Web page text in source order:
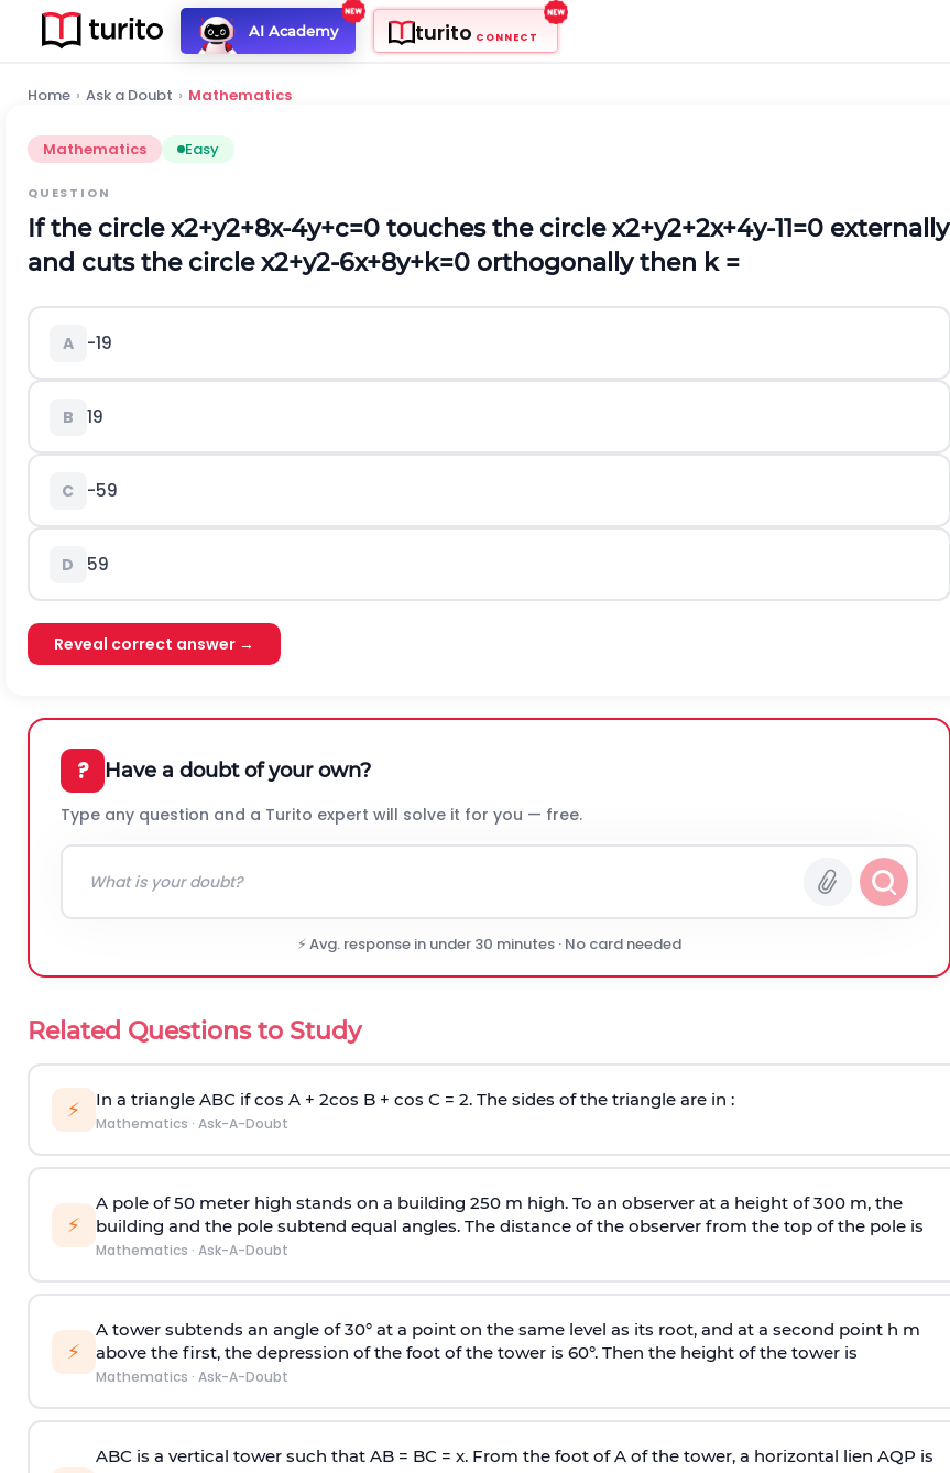
AI Academy turito CONNECT
Home › Ask a Doubt › Mathematics
Mathematics Easy
QUESTION
If the circlex2+y2+8x-4y+c=0 touches the circlex2+y2+2x+4y-11=0 externally
and cuts the circlex2+y2-6x+8y+k=0 orthogonally then k =
A -19
B 19
C -59
D 59
Reveal correct answer →
? Have a doubt of your own?
Type any question and a Turito expert will solve it for you — free.
⚡ Avg. response in under 30 minutes · No card needed
Related Questions to Study
⚡ In a triangle ABC if cos A + 2cos B + cos C = 2. The sides of the triangle are in :
Mathematics · Ask-A-Doubt
⚡
A pole of 50 meter high stands on a building 250 m high. To an observer at a height of 300 m, the
building and the pole subtend equal angles. The distance of the observer from the top of the pole is
Mathematics · Ask-A-Doubt
⚡
A tower subtends an angle of 30° at a point on the same level as its root, and at a second point h m
above the first, the depression of the foot of the tower is 60°. Then the height of the tower is
Mathematics · Ask-A-Doubt
ABC is a vertical tower such that AB = BC = x. From the foot of A of the tower, a horizontal lien AQP is